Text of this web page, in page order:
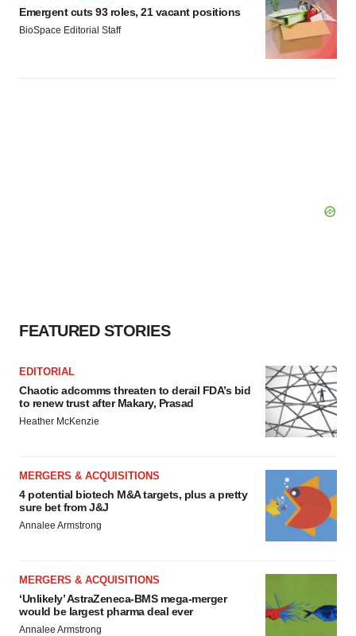
Emergent cuts 93 roles, 21 vacant positions
BioSpace Editorial Staff
FEATURED STORIES
EDITORIAL
Chaotic adcomms threaten to derail FDA’s bid
to renew trust after Makary, Prasad
Heather McKenzie
MERGERS & ACQUISITIONS
4 potential biotech M&A targets, plus a pretty
sure bet from J&J
Annalee Armstrong
MERGERS & ACQUISITIONS
‘Unlikely’ AstraZeneca-BMS mega-merger
would be largest pharma deal ever
Annalee Armstrong